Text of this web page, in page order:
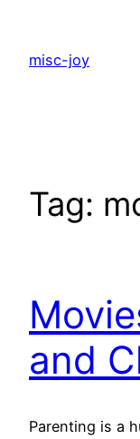
content
misc-joy
Tag:
and
Parenting is a